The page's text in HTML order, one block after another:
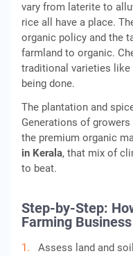
vary from laterite to
rice all have a place.
organic policy and the
farmland to organic.
traditional varieties like
being done.
The plantation and
Generations of
the premium organic
in Kerala, that mix of
to beat.
Step-by-Step:
Farming
Assess land and